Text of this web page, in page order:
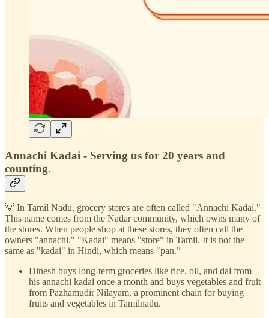
Annachi Kadai - Serving us for 20 years and
counting.
💡 In Tamil Nadu, grocery stores are often called "Annachi Kadai."
This name comes from the Nadar community, which owns many of
the stores. When people shop at these stores, they often call the
owners "annachi." "Kadai" means "store" in Tamil. It is not the
same as "kadai" in Hindi, which means "pan.”
Dinesh buys long-term groceries like rice, oil, and dal from
his annachi kadai once a month and buys vegetables and fruit
from Pazhamudir Nilayam, a prominent chain for buying
fruits and vegetables in Tamilnadu.